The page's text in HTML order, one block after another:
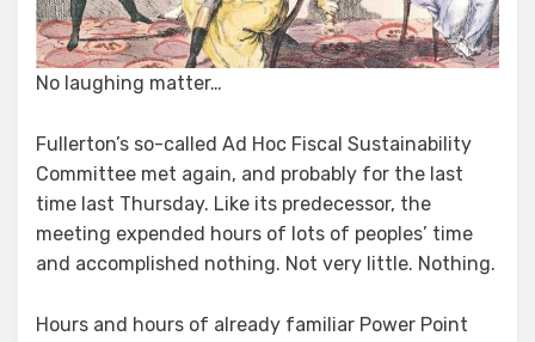
No laughing matter…
Fullerton’s so-called Ad Hoc Fiscal Sustainability
Committee met again, and probably for the last
time last Thursday. Like its predecessor, the
meeting expended hours of lots of peoples’ time
and accomplished nothing. Not very little. Nothing.
Hours and hours of already familiar Power Point